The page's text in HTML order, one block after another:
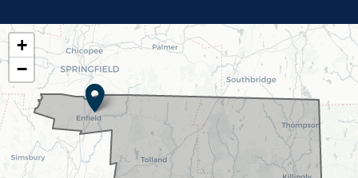
CT02
DISTRICT
MAP
+
−